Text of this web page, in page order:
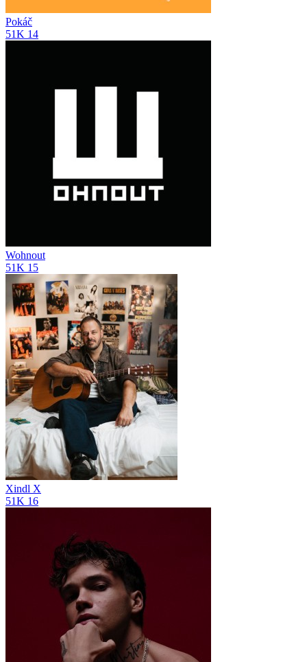
Pokáč
51K 14
Wohnout
51K 15
Xindl X
51K 16